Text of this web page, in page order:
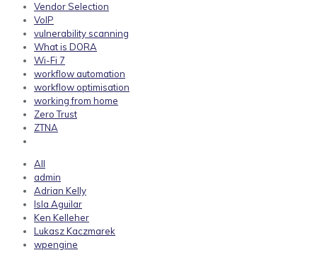
Vendor Selection
VoIP
vulnerability scanning
What is DORA
Wi-Fi 7
workflow automation
workflow optimisation
working from home
Zero Trust
ZTNA
All
admin
Adrian Kelly
Isla Aguilar
Ken Kelleher
Lukasz Kaczmarek
wpengine